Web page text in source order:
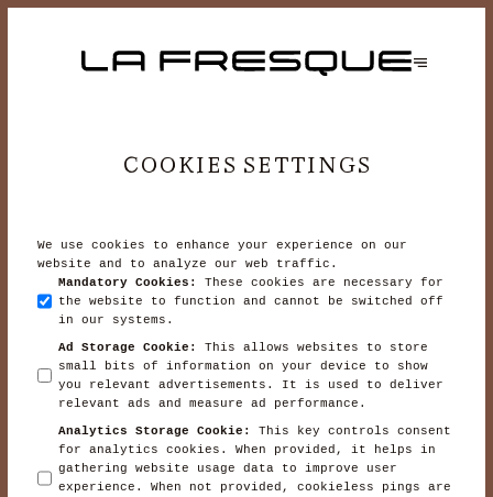
COOKIES SETTINGS
We use cookies to enhance your experience on our
website and to analyze our web traffic.
Mandatory Cookies :
These cookies are necessary for
the website to function and cannot be switched off
in our systems.
Ad Storage Cookie :
This allows websites to store
small bits of information on your device to show
you relevant advertisements. It is used to deliver
relevant ads and measure ad performance.
Analytics Storage Cookie :
This key controls consent
for analytics cookies. When provided, it helps in
gathering website usage data to improve user
experience. When not provided, cookieless pings are